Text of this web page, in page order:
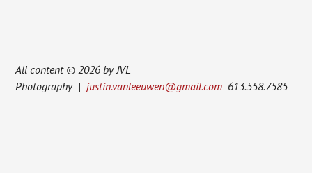
All content © 2026 by JVL
Photography |justin.vanleeuwen@gmail.com 613.558.7585